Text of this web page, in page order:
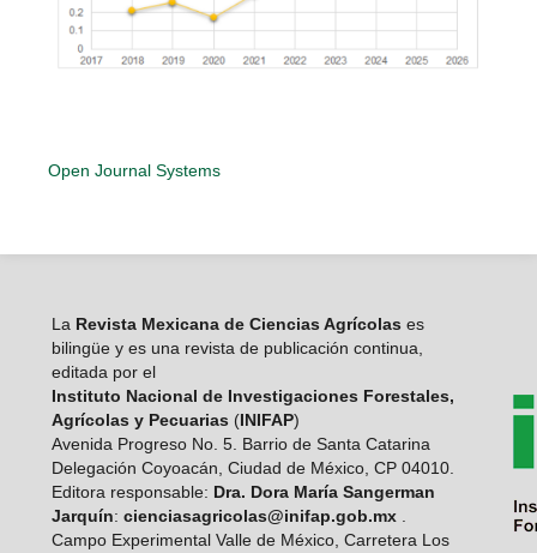
Open Journal Systems
LaRevista Mexicana de Ciencias Agrícolas es
bilingüe y es una revista de publicación continua,
editada por el
Instituto Nacional de Investigaciones Forestales,
Agrícolas y Pecuarias (INIFAP)
Avenida Progreso No. 5. Barrio de Santa Catarina
Delegación Coyoacán, Ciudad de México, CP 04010.
Editora responsable: Dra. Dora María Sangerman
Jarquín: cienciasagricolas@inifap.gob.mx.
Campo Experimental Valle de México, Carretera Los